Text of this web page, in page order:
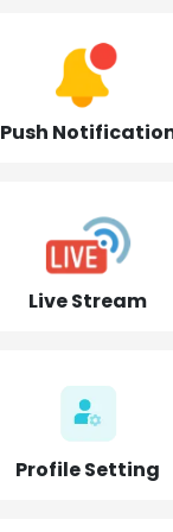
Push
Live Stream
Profile Setting